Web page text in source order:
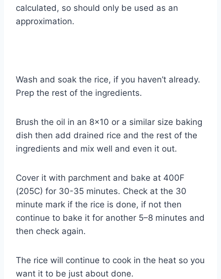
calculated, so should only be used as an
approximation.
Wash and soak the rice, if you haven’t already.
Prep the rest of the ingredients.
Brush the oil in an 8×10 or a similar size baking
dish then add drained rice and the rest of the
ingredients and mix well and even it out.
Cover it with parchment and bake at 400F
(205C) for 30-35 minutes. Check at the 30
minute mark if the rice is done, if not then
continue to bake it for another 5–8 minutes and
then check again.
The rice will continue to cook in the heat so you
want it to be just about done.